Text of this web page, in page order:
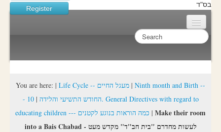
Register
בס"ד
Sichos Academy
About Rabbi Garelik
You are here: | Life Cycle -- מעגל החיים | Ninth month and Birth --
- החודש התשיעי והלידה |
10. General Directives with regard to
educating children --- כמה הוראות בנוגע לקטנים | Make their room
into a Bais Chabad - לעשות מחדרם "בית חב"ד" מקדש מעט